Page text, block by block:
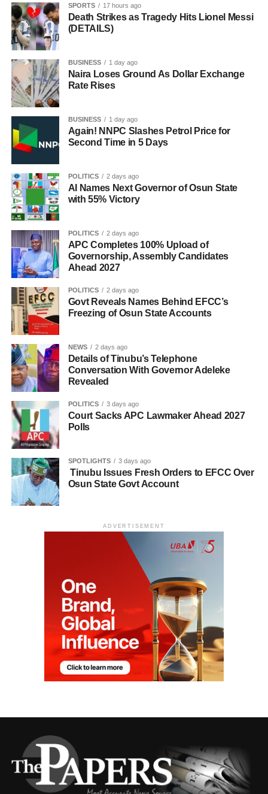
SPORTS 17 hours ago
Death Strikes as Tragedy Hits Lionel Messi
(DETAILS)
BUSINESS 1 day ago
Naira Loses Ground As Dollar Exchange
Rate Rises
BUSINESS 1 day ago
Again! NNPC Slashes Petrol Price for
Second Time in 5 Days
POLITICS 2 days ago
AI Names Next Governor of Osun State
with 55% Victory
POLITICS 2 days ago
APC Completes 100% Upload of
Governorship, Assembly Candidates
Ahead 2027
POLITICS 2 days ago
Govt Reveals Names Behind EFCC’s
Freezing of Osun State Accounts
NEWS 2 days ago
Details of Tinubu’s Telephone
Conversation With Governor Adeleke
Revealed
POLITICS 3 days ago
Court Sacks APC Lawmaker Ahead 2027
Polls
SPOTLIGHTS 3 days ago
Tinubu Issues Fresh Orders to EFCC Over
Osun State Govt Account
ADVERTISEMENT